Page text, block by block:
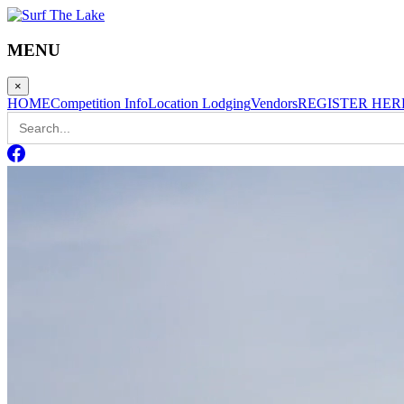
MENU
×
HOMECompetition InfoLocation LodgingVendorsREGISTER
Search
for: